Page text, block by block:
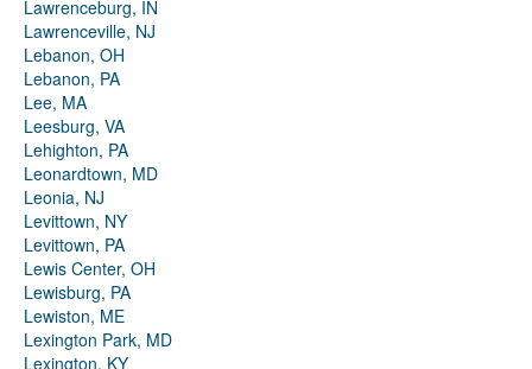
Lawrenceburg, IN
Lawrenceville, NJ
Lebanon, OH
Lebanon, PA
Lee, MA
Leesburg, VA
Lehighton, PA
Leonardtown, MD
Leonia, NJ
Levittown, NY
Levittown, PA
Lewis Center, OH
Lewisburg, PA
Lewiston, ME
Lexington Park, MD
Lexington, KY